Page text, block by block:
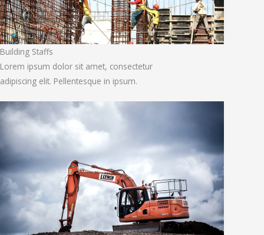
Building Staffs
Lorem ipsum dolor sit amet, consectetur
adipiscing elit. Pellentesque in ipsum.